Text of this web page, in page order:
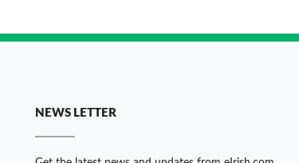
NEWS LETTER